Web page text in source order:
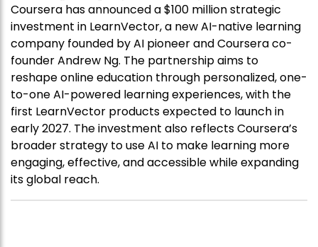
Coursera has announced a $100 million strategic
investment in LearnVector, a new AI-native learning
company founded by AI pioneer and Coursera co-
founder Andrew Ng. The partnership aims to
reshape online education through personalized, one-
to-one AI-powered learning experiences, with the
first LearnVector products expected to launch in
early 2027. The investment also reflects Coursera’s
broader strategy to use AI to make learning more
engaging, effective, and accessible while expanding
its global reach.